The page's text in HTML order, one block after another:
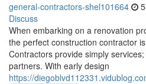
general-contractors-shel101664
Discuss
When embarking on a renovation
the perfect construction contractor
Contractors provide simply
partners. With early design
https://